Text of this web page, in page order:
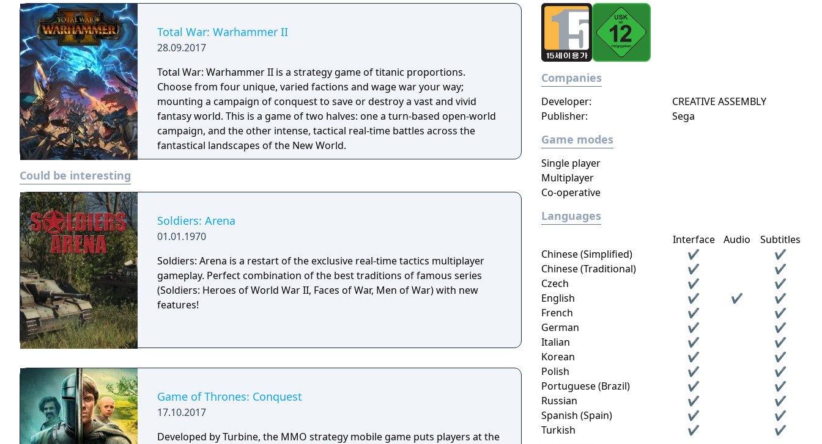
Total War: Warhammer II
28.09.2017
Total War: Warhammer II is a strategy game of titanic proportions.
Choose from four unique, varied factions and wage war your way;
mounting a campaign of conquest to save or destroy a vast and vivid
fantasy world. This is a game of two halves: one a turn-based open-world
campaign, and the other intense, tactical real-time battles across the
fantastical landscapes of the New World.
Could be interesting
Soldiers: Arena
01.01.1970
Soldiers: Arena is a restart of the exclusive real-time tactics multiplayer
gameplay. Perfect combination of the best traditions of famous series
(Soldiers: Heroes of World War II, Faces of War, Men of War) with new
features!
Game of Thrones: Conquest
17.10.2017
Developed by Turbine, the MMO strategy mobile game puts players at the
Companies
Publisher: Sega
Developer: CREATIVE ASSEMBLY
Game modes
Single player
Multiplayer
Co-operative
Languages
Interface Audio
Subtitles
Chinese (Simplified)
✔
✔
Chinese (Traditional)
✔
✔
Czech
✔
✔
English
✔ ✔
✔
French
✔
✔
German
✔
✔
Italian
✔
✔
Korean
✔
✔
Polish
✔
✔
Portuguese (Brazil)
✔
✔
Russian
✔
✔
Spanish (Spain)
✔
✔
Turkish
✔ ✔